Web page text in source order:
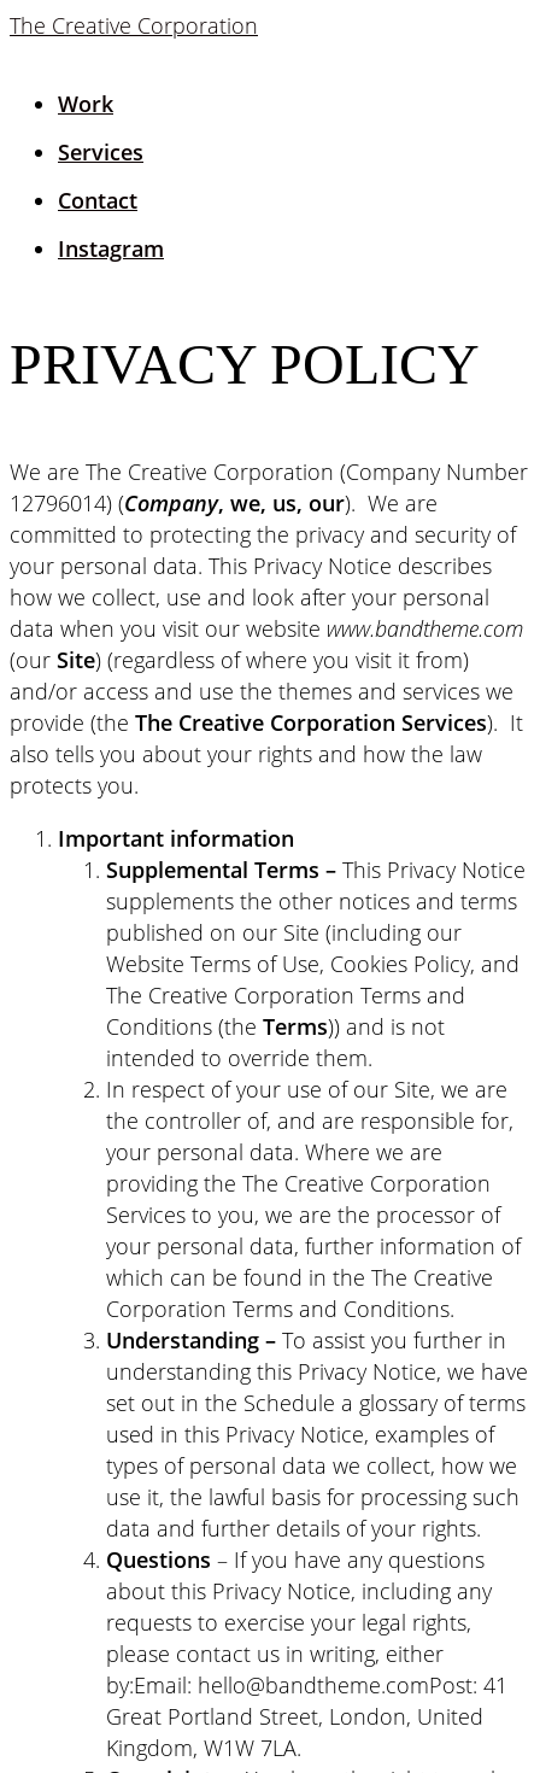
The Creative Corporation
Work
Services
Contact
Instagram
PRIVACY POLICY
We are The Creative Corporation (Company Number
12796014) (Company, we, us, our). We are
committed to protecting the privacy and security of
your personal data. This Privacy Notice describes
how we collect, use and look after your personal
data when you visit our website www.bandtheme.com
(our Site) (regardless of where you visit it from)
and/or access and use the themes and services we
provide (the The Creative Corporation Services). It
also tells you about your rights and how the law
protects you.
Important information
Supplemental Terms – This Privacy Notice
supplements the other notices and terms
published on our Site (including our
Website Terms of Use, Cookies Policy, and
The Creative Corporation Terms and
Conditions (the Terms)) and is not
intended to override them.
In respect of your use of our Site, we are
the controller of, and are responsible for,
your personal data. Where we are
providing the The Creative Corporation
Services to you, we are the processor of
your personal data, further information of
which can be found in the The Creative
Corporation Terms and Conditions.
Understanding – To assist you further in
understanding this Privacy Notice, we have
set out in the Schedule a glossary of terms
used in this Privacy Notice, examples of
types of personal data we collect, how we
use it, the lawful basis for processing such
data and further details of your rights.
Questions – If you have any questions
about this Privacy Notice, including any
requests to exercise your legal rights,
please contact us in writing, either
by:Email: hello@bandtheme.comPost: 41
Great Portland Street, London, United
Kingdom, W1W 7LA.